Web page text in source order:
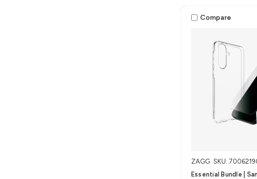
Compare
ZAGG SKU:
Essential Bundle |